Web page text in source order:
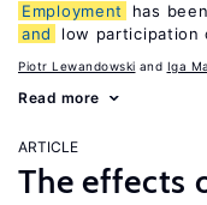
Employment
has
and
low participation
Piotr Lewandowski Iga
Read more
ARTICLE
The effects